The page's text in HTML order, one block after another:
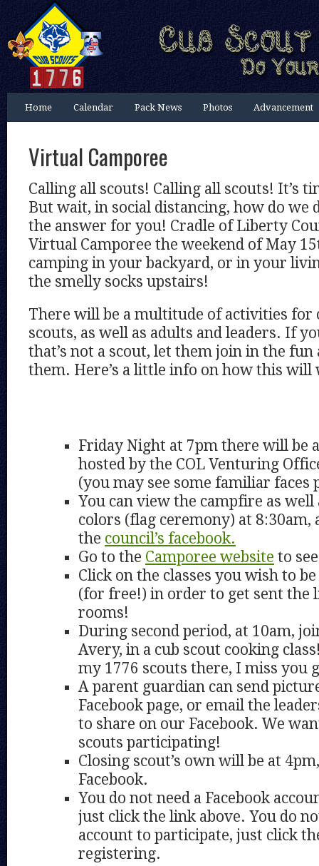
Home Calendar Pack News Photos Advancement
Virtual Camporee
Calling all scouts! Calling all scouts! It’s
But wait, in social distancing, how do we
the answer for you! Cradle of Liberty
Virtual Camporee the weekend of May
camping in your backyard, or in your
the smelly socks upstairs!
There will be a multitude of activities for
scouts, as well as adults and leaders. If
that’s not a scout, let them join in the
them. Here’s a little info on how this will
Friday Night at 7pm there will be
hosted by the COL Venturing
(you may see some familiar
You can view the campfire as well
colors (flag ceremony) at 8:30am,
the council’s facebook.
Go to the Camporee website to
Click on the classes you wish to
(for free!) in order to get sent the
rooms!
During second period, at 10am,
Avery, in a cub scout cooking
my 1776 scouts there, I miss you
A parent guardian can send
Facebook page, or email the
to share on our Facebook. We
scouts participating!
Closing scout’s own will be at
Facebook.
You do not need a Facebook
just click the link above. You do
account to participate, just click
registering.